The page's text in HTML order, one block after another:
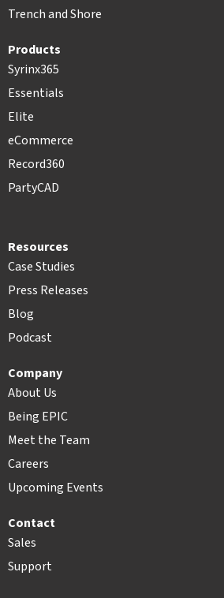
Trench and Shore
Products
Syrinx365
Essentials
Elite
eCommerce
Record360
PartyCAD
Resources
Case Studies
Press Releases
Blog
Podcast
Company
About Us
Being EPIC
Meet the Team
Careers
Upcoming Events
Contact
Sales
Support